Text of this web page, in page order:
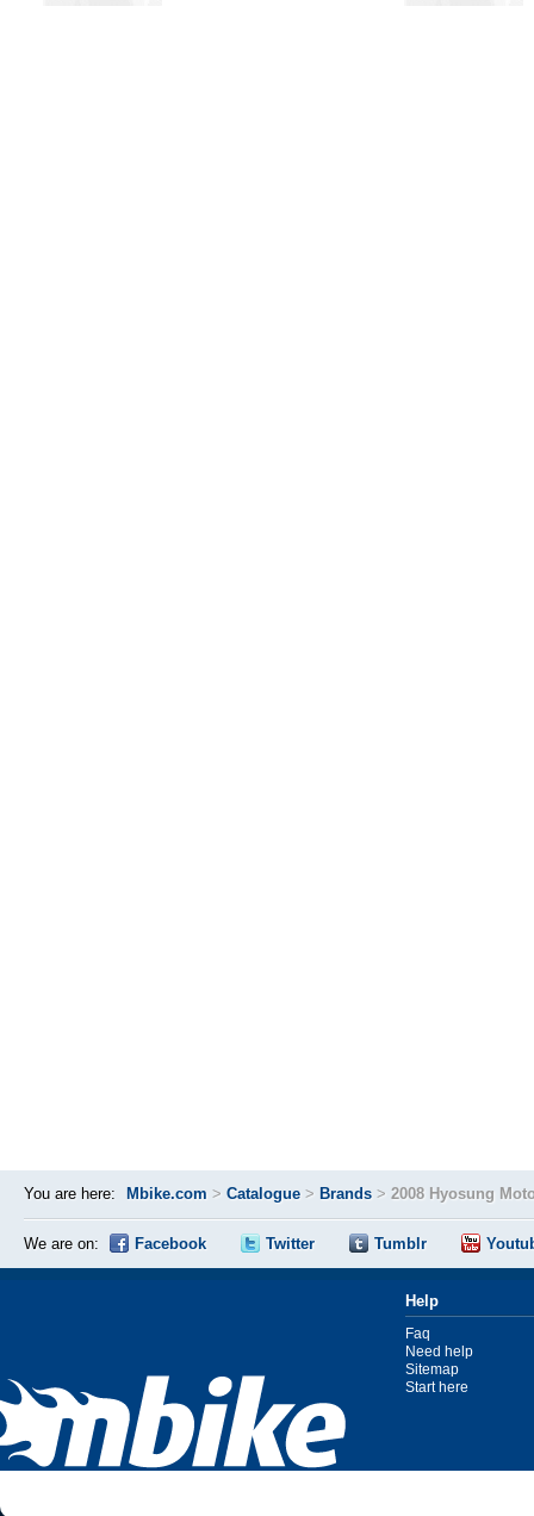
You are here: Mbike.com > Catalogue > Brands > 2008 Hyosung
We are on: Facebook Twitter Tumblr
Help
Faq
Need help
Sitemap
Start here